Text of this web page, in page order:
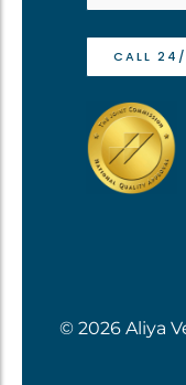
CALL
© 2026 Aliya